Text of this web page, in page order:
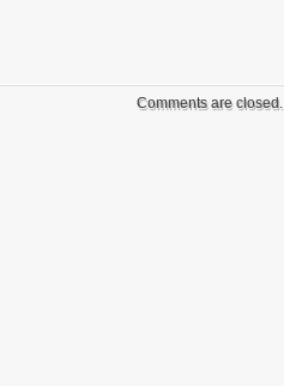
Comments are closed.